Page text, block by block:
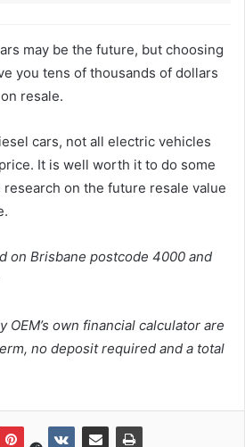
may be the future, but choosing
you tens of thousands of dollars
resale.
cars, not all electric vehicles
It is well worth it to do some
research on the future resale value
on Brisbane postcode 4000 and
own financial calculator are
no deposit required and a total